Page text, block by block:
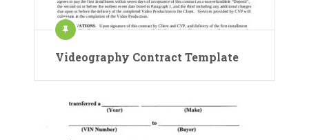
Videography Contract Template